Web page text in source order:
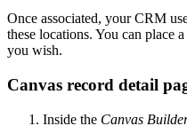
Once associated, your CRM
these locations. You can place
you wish.
Canvas record detail
Inside the Canvas